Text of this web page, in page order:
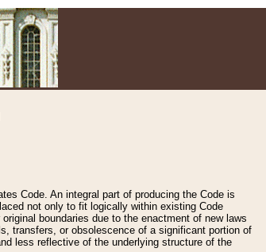
Code. An integral part of producing the Code is
not only to fit logically within existing Code
boundaries due to the enactment of new laws
transfers, or obsolescence of a significant portion of
less reflective of the underlying structure of the